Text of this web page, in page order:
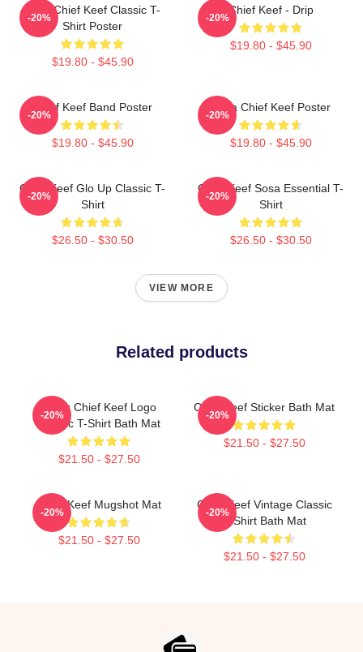
Sosa Chief Keef Classic T-
Shirt Poster
$19.80 - $45.90
-20%
Chief Keef - Drip
$19.80 - $45.90
-20%
Chief Keef Band Poster
$19.80 - $45.90
-20%
Sosa Chief Keef Poster
$19.80 - $45.90
-20%
Chief Keef Glo Up Classic T-
Shirt
$26.50 - $30.50
-20%
Chief Keef Sosa Essential T-
Shirt
$26.50 - $30.50
-20%
VIEW MORE
Related products
Gang Chief Keef Logo
Classic T-Shirt Bath Mat
$21.50 - $27.50
-20%
Chief Keef Sticker Bath Mat
$21.50 - $27.50
-20%
Chief Keef Mugshot Mat
$21.50 - $27.50
-20%
Chief Keef Vintage Classic
T-Shirt Bath Mat
$21.50 - $27.50
-20%